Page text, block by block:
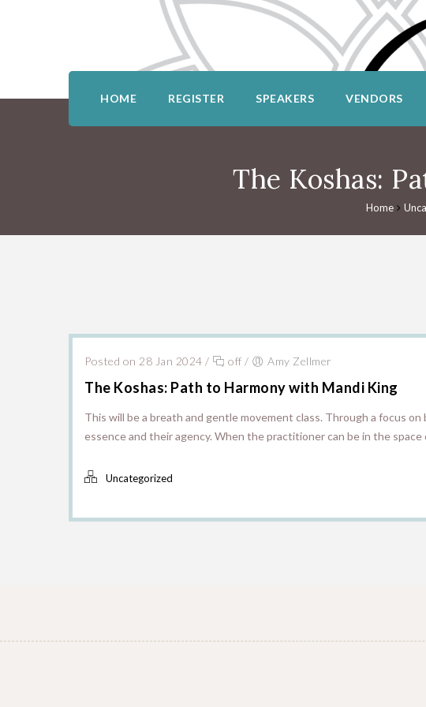
HOME REGISTER SPEAKERS VENDORS
The Koshas:
Home
Posted on 28 Jan 2024 / off / Amy Zellmer
The Koshas: Path to Harmony with Mandi King
This will be a breath and gentle movement class. Through a focus
essence and their agency. When the practitioner can be in the
Uncategorized